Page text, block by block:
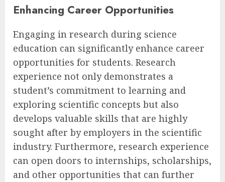
Enhancing Career Opportunities
Engaging in research during science
education can significantly enhance career
opportunities for students. Research
experience not only demonstrates a
student’s commitment to learning and
exploring scientific concepts but also
develops valuable skills that are highly
sought after by employers in the scientific
industry. Furthermore, research experience
can open doors to internships, scholarships,
and other opportunities that can further